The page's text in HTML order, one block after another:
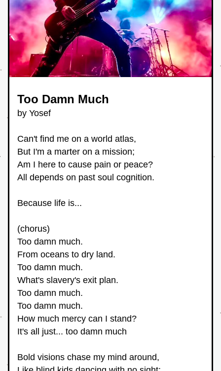
Too Damn Much
by Yosef
Can't find me on a world atlas,
But I'm a marter on a mission;
Am I here to cause pain or peace?
All depends on past soul cognition.
Because life is...
(chorus)
Too damn much.
From oceans to dry land.
Too damn much.
What's slavery's exit plan.
Too damn much.
Too damn much.
How much mercy can I stand?
It's all just... too damn much
Bold visions chase my mind around,